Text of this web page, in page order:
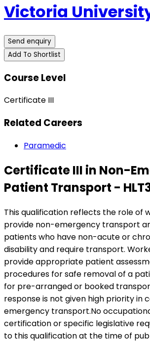
Victoria
Send enquiry
Add To Shortlist
Course Level
Certificate III
Related Careers
Paramedic
Certificate III in Non-
Patient Transport -
This qualification reflects the role of
provide non-emergency transport
patients who have non-acute or
disability and require transport.
provide appropriate patient
procedures for safe removal of a
for pre-arranged or booked
response is not given high priority in
emergency transport.No
certification or specific legislative
to this qualification at the time of